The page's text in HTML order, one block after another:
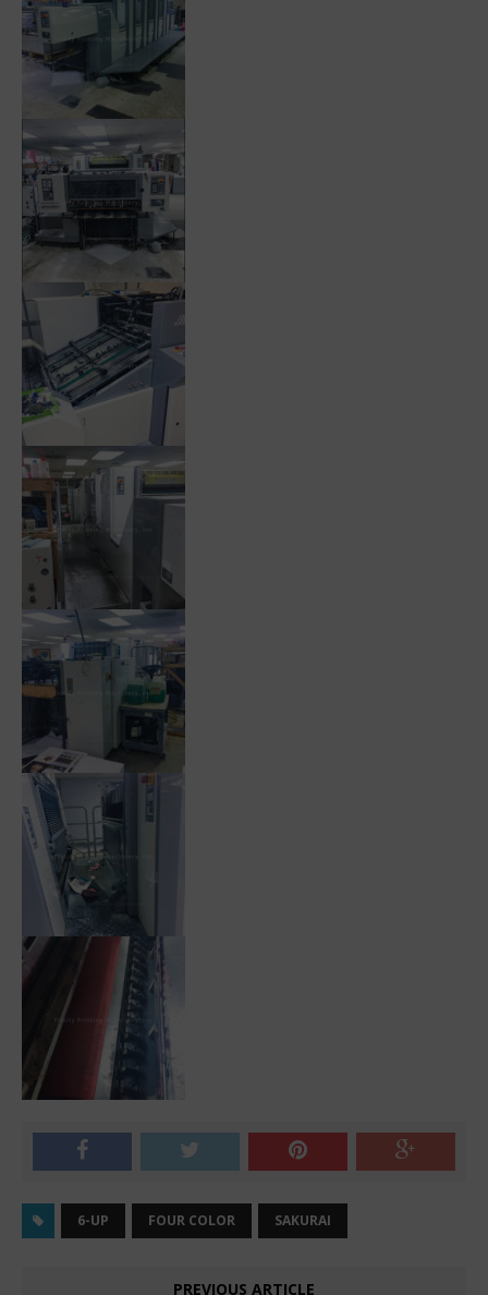
6-UP FOUR COLOR SAKURAI
PREVIOUS ARTICLE